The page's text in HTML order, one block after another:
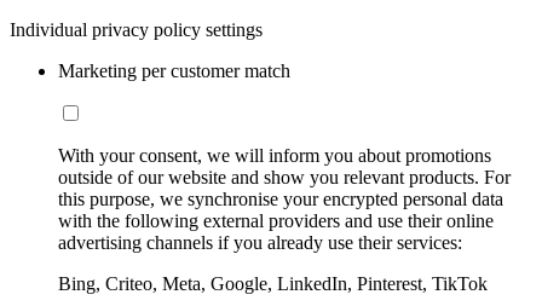
Individual privacy policy settings
Marketing per customer match
With your consent, we will inform you about promotions
outside of our website and show you relevant products. For
this purpose, we synchronise your encrypted personal data
with the following external providers and use their online
advertising channels if you already use their services:
Bing, Criteo, Meta, Google, LinkedIn, Pinterest, TikTok